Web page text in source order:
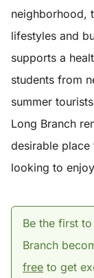
neighborhood,
lifestyles and
supports a
students from
summer
Long Branch
desirable
looking to
Be the first
Branch
free to get